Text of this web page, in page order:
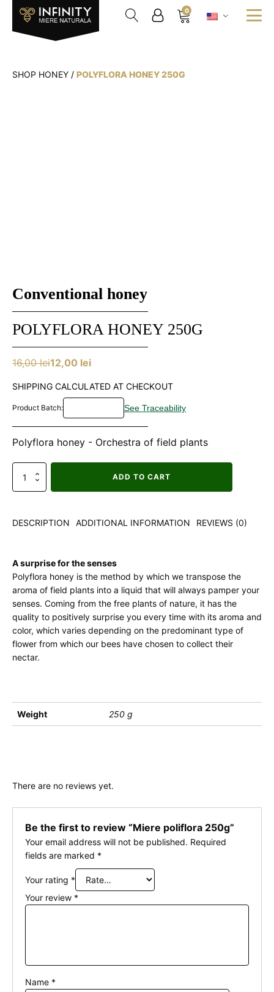
0
SHOP HONEY / POLYFLORA HONEY 250G
Conventional honey
POLYFLORA HONEY 250G
16,00lei
Original
price
16,00 lei.
12,00 lei
Current
price
12,00 lei.
SHIPPING CALCULATED AT CHECKOUT
Product Batch:
Polyflora honey - Orchestra of field plants
Miere
ADD TO CART
DESCRIPTION ADDITIONAL INFORMATION REVIEWS (0)
A surprise for the senses
Polyflora honey is the method by which we transpose the
aroma of field plants into a liquid that will always pamper your
senses. Coming from the free plants of nature, it has the
quality to positively surprise you every time with its aroma and
color, which varies depending on the predominant type of
flower from which our bees have chosen to collect their
nectar.
Weight 250 g
There are no reviews yet.
Be the first to review “Miere poliflora 250g”
Your email address will not be published. Required
fields are marked *
Your rating *
Your review *
Name *